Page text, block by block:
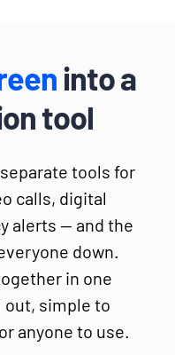
into a
tool
tools for
calls, digital
alerts — and the
down.
in one
out, simple to
anyone to use.